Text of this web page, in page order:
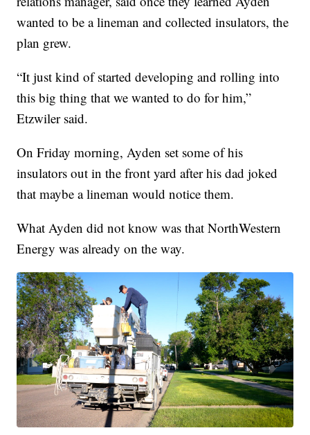
wanted to be a lineman and collected insulators, the
plan grew.
“It just kind of started developing and rolling into
this big thing that we wanted to do for him,”
Etzwiler said.
On Friday morning, Ayden set some of his
insulators out in the front yard after his dad joked
that maybe a lineman would notice them.
What Ayden did not know was that NorthWestern
Energy was already on the way.